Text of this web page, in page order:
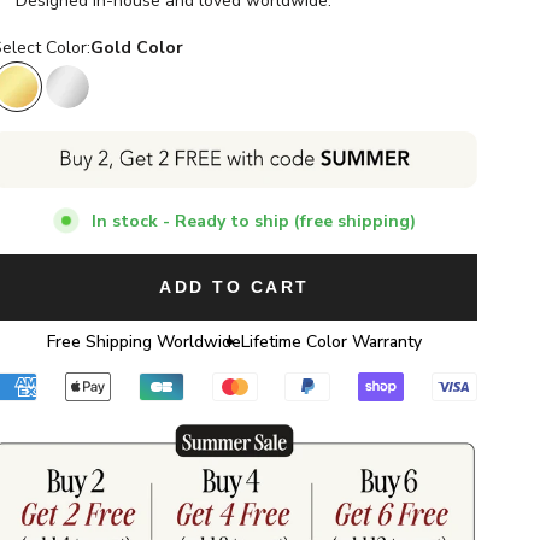
Color:Gold Color
Gold ColorSilver Color
In stock - Ready to ship (free shipping)
ADD TO CART
Free Shipping WorldwideLifetime Color Warranty